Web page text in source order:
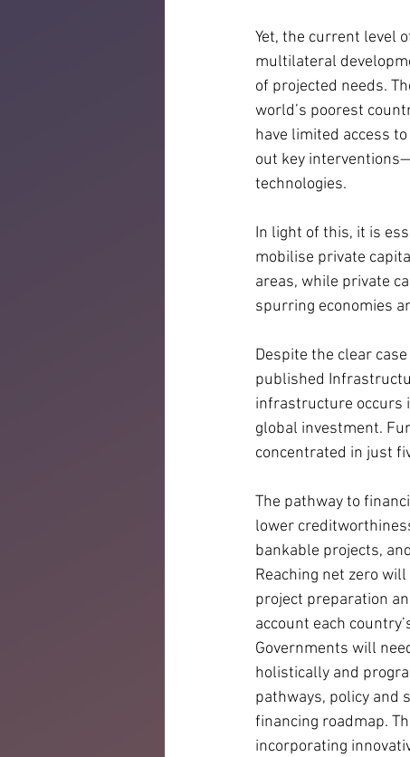
Yet, the current level
multilateral
of projected needs.
world’s poorest
have limited access
out key
technologies.
In light of this, it is
mobilise private
areas, while private
spurring economies
Despite the clear
published
infrastructure occurs
global investment.
concentrated in just
The pathway to
lower
bankable projects,
Reaching net zero
project preparation
account each
Governments will
holistically and
pathways, policy and
financing roadmap.
incorporating